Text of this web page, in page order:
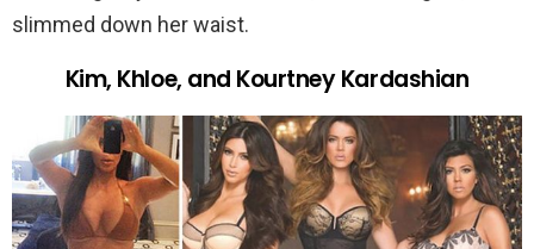
slimmed down her waist.
Kim, Khloe, and Kourtney Kardashian